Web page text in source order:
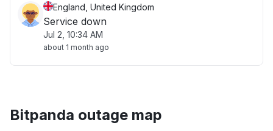
England, United Kingdom
Service down
Jul 2, 10:34 AM
about 1 month ago
Bitpanda outage map